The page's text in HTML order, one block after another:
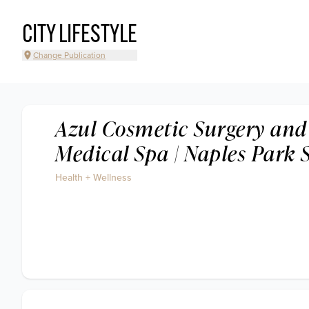
CITY LIFESTYLE
Change Publication
Azul Cosmetic Surgery and
Medical Spa | Naples Park
Health + Wellness